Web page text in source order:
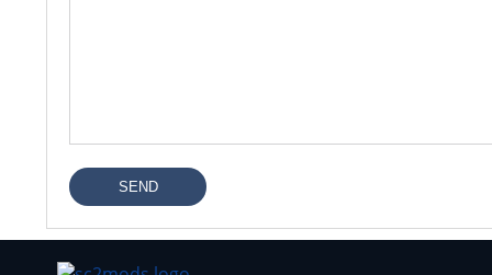
SEND